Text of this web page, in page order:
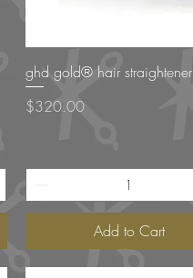
Quick View
ghd gold® hair straightener
Price
$320.00
Add to Cart